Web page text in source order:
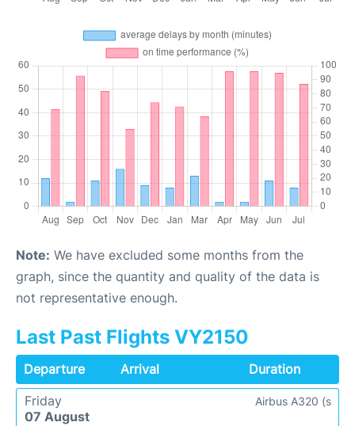
Note: We have excluded some months from the
graph, since the quantity and quality of the data is
not representative enough.
Last Past Flights VY2150
Departure Arrival
Duration
Friday
07 August
Airbus A320 (s